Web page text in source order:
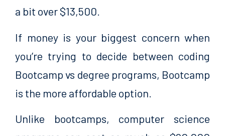
a bit over $13,500.
If money is your biggest concern when
you’re trying to decide between coding
Bootcamp vs degree programs, Bootcamp
is the more affordable option.
Unlike bootcamps, computer science